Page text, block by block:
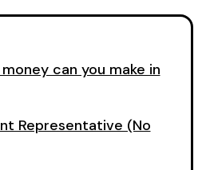
can you make in
Representative (No